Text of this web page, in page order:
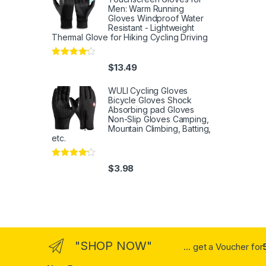
Men: Warm Running
Gloves Windproof Water
Resistant - Lightweight
Thermal Glove for Hiking Cycling Driving
$13.49
WULI Cycling Gloves
Bicycle Gloves Shock
Absorbing pad Gloves
Non-Slip Gloves Camping,
Mountain Climbing, Batting,
etc.
$3.98
"SHOP NOW" ... get a Voucher for